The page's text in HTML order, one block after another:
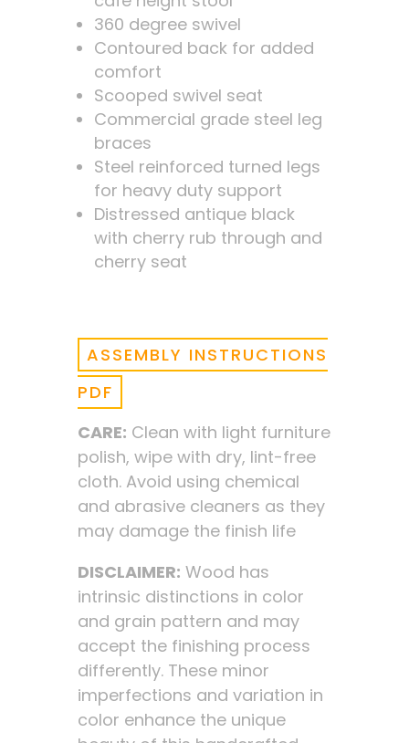
360 degree swivel
Contoured back for added
comfort
Scooped swivel seat
Commercial grade steel leg
braces
Steel reinforced turned legs
for heavy duty support
Distressed antique black
with cherry rub through and
cherry seat
ASSEMBLY INSTRUCTIONS
PDF
CARE: Clean with light furniture
polish, wipe with dry, lint-free
cloth. Avoid using chemical
and abrasive cleaners as they
may damage the finish life
DISCLAIMER: Wood has
intrinsic distinctions in color
and grain pattern and may
accept the finishing process
differently. These minor
imperfections and variation in
color enhance the unique